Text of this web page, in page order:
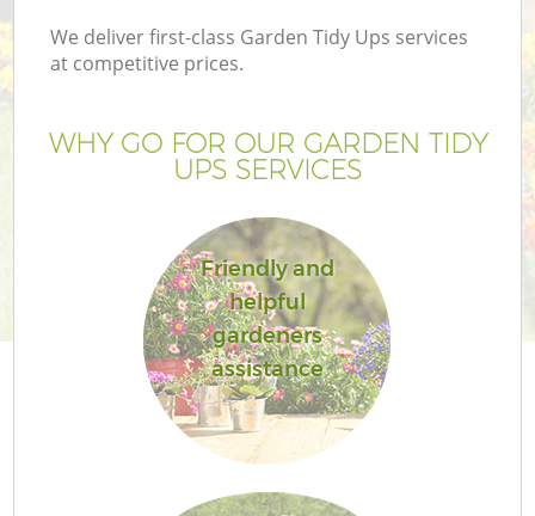
We deliver first-class Garden Tidy Ups services
at competitive prices.
WHY GO FOR OUR GARDEN TIDY
UPS SERVICES
Friendly and
helpful
gardeners
assistance